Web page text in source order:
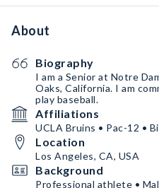
About
Biography
I am a Senior at Notre
Oaks, California. I am
play baseball.
Affiliations
UCLA Bruins • Pac-12 •
Location
Los Angeles, CA, USA
Background
Professional athlete •